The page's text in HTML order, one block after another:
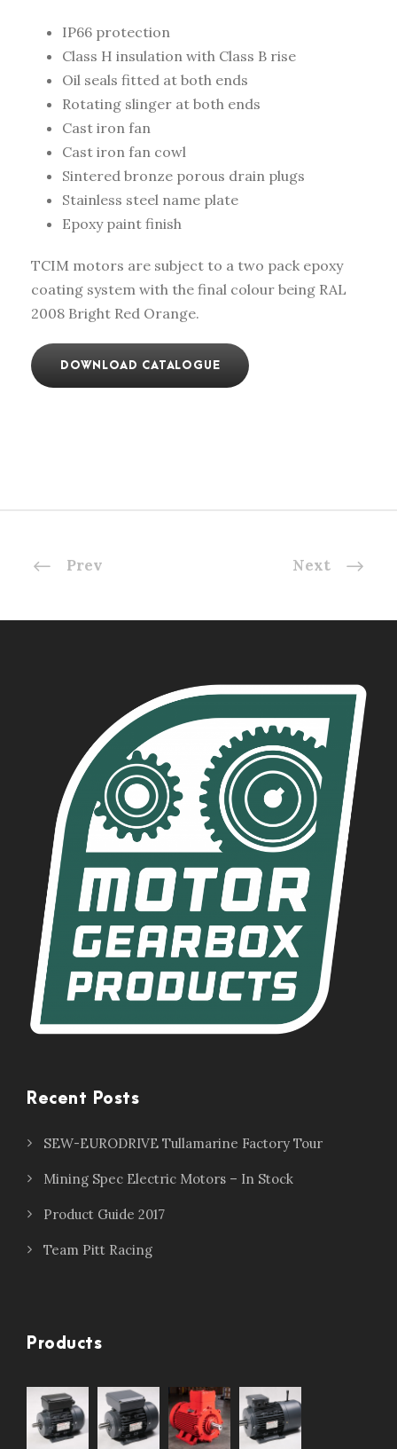
IP66 protection
Class H insulation with Class B rise
Oil seals fitted at both ends
Rotating slinger at both ends
Cast iron fan
Cast iron fan cowl
Sintered bronze porous drain plugs
Stainless steel name plate
Epoxy paint finish
TCIM motors are subject to a two pack epoxy
coating system with the final colour being RAL
2008 Bright Red Orange.
DOWNLOAD CATALOGUE
Prev Next
Recent Posts
SEW-EURODRIVE Tullamarine Factory Tour
Mining Spec Electric Motors – In Stock
Product Guide 2017
Team Pitt Racing
Products